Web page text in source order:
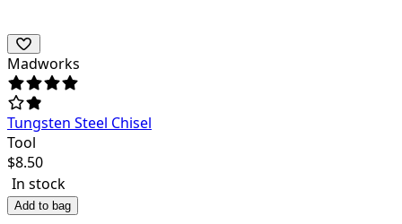
Madworks
Tungsten Steel Chisel
Tool
$8.50
In stock
Add to bag